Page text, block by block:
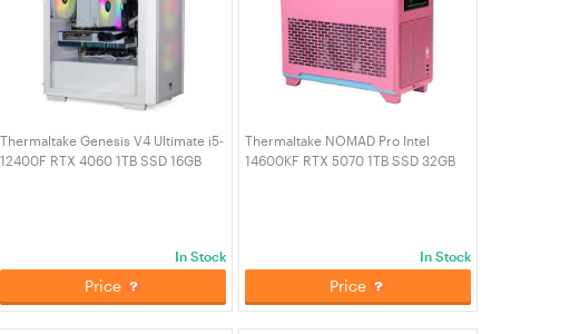
Thermaltake Genesis V4 Ultimate i5-
12400F RTX 4060 1TB SSD 16GB
In Stock
Price
Thermaltake NOMAD Pro Intel
14600KF RTX 5070 1TB SSD 32GB
In Stock
Price